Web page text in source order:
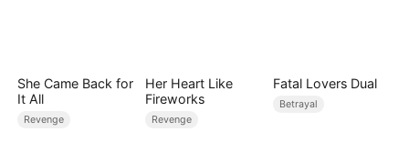
She Came Back for
It All
Revenge
Her Heart Like
Fireworks
Revenge
Fatal Lovers Dual
Betrayal